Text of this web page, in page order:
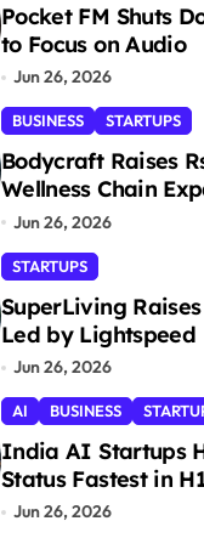
Pocket FM Shuts
to Focus on Audio
Jun 26, 2026
BUSINESS STARTUPS
Bodycraft Raises
Wellness Chain
Jun 26, 2026
STARTUPS
SuperLiving
Led by Lightspeed
Jun 26, 2026
AI BUSINESS
India AI Startups
Status Fastest in
Jun 26, 2026